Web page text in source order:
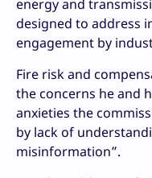
energy and
designed to address
engagement by
Fire risk and
the concerns he and
anxieties the
by lack of
misinformation”.